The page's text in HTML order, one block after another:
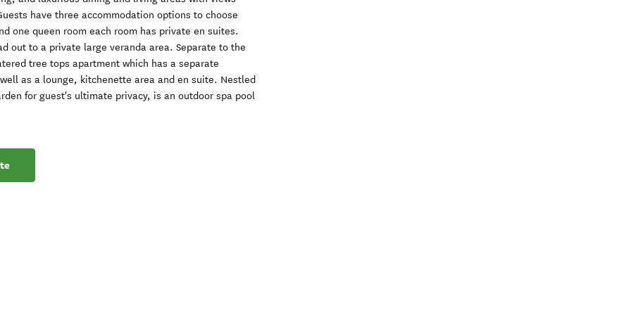
have three accommodation options to choose
one queen room each room has private en suites.
out to a private large veranda area. Separate to the
tree tops apartment which has a separate
as a lounge, kitchenette area and en suite. Nestled
for guest's ultimate privacy, is an outdoor spa pool